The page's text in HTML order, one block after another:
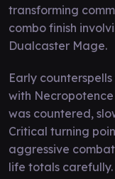
transforming
combo finish
Dualcaster Mage.
Early
with
was countered,
Critical turning
aggressive
life totals carefully.